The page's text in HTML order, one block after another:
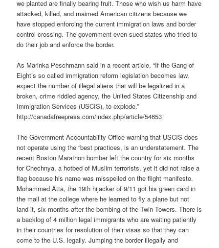
we planted are finally bearing fruit. Those who wish us harm have
attacked, killed, and maimed American citizens because we
have stopped enforcing the current immigration laws and border
control crossing. The government even sued states who tried to
do their job and enforce the border.
As Marinka Peschmann said in a recent article, “If the Gang of
Eight’s so called immigration reform legislation becomes law,
expect the number of illegal aliens that will be legalized in a
broken, crime riddled agency, the United States Citizenship and
Immigration Services (USCIS), to explode.”
http://canadafreepress.com/index.php/article/54653
The Government Accountability Office warning that USCIS does
not operate using the “best practices, is an understatement. The
recent Boston Marathon bomber left the country for six months
for Chechnya, a hotbed of Muslim terrorists, yet it did not raise a
flag because his name was misspelled on the flight manifesto.
Mohammed Atta, the 19th hijacker of 9/11 got his green card in
the mail at the college where he learned to fly a plane but not
land it, six months after the bombing of the Twin Towers. There is
a backlog of 4 million legal immigrants who are waiting patiently
in their countries for resolution of their visas so that they can
come to the U.S. legally. Jumping the border illegally and